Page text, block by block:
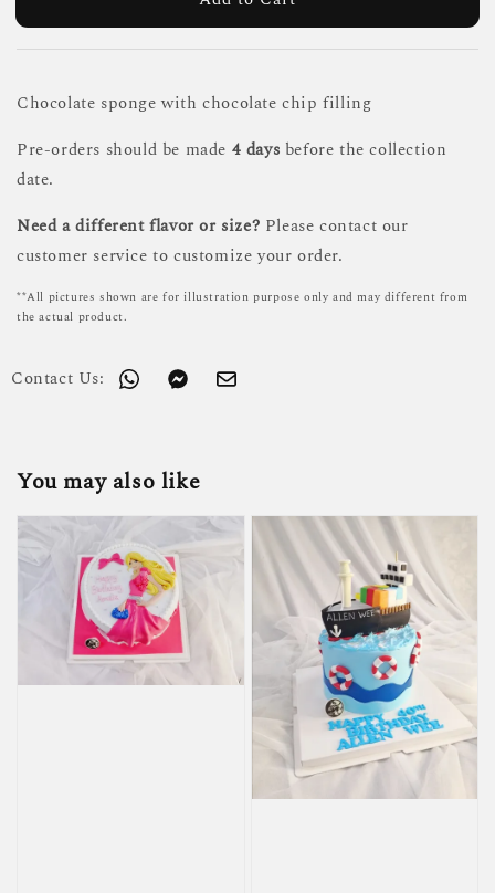
Chocolate sponge with chocolate chip filling
Pre-orders should be made 4 days before the collection
date.
Need a different flavor or size? Please contact our
customer service to customize your order.
**All pictures shown are for illustration purpose only and may different from
the actual product.
Contact Us:
You may also like